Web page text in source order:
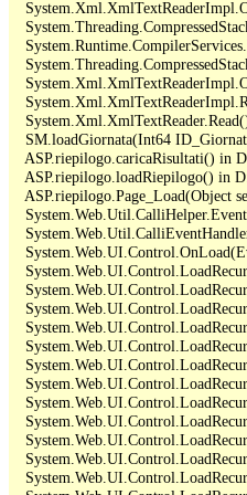
SM.loadGiornata(Int64
ASP.riepilogo.caricaRisultati()
ASP.riepilogo.loadRiepilogo() in
ASP.riepilogo.Page_Load(Object